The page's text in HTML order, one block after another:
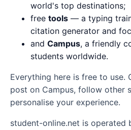
world's top destinations;
free tools — a typing
citation generator and
and Campus, a friendly
students worldwide.
Everything here is free to use.
post on Campus, follow other
personalise your experience.
student-online.net is operated